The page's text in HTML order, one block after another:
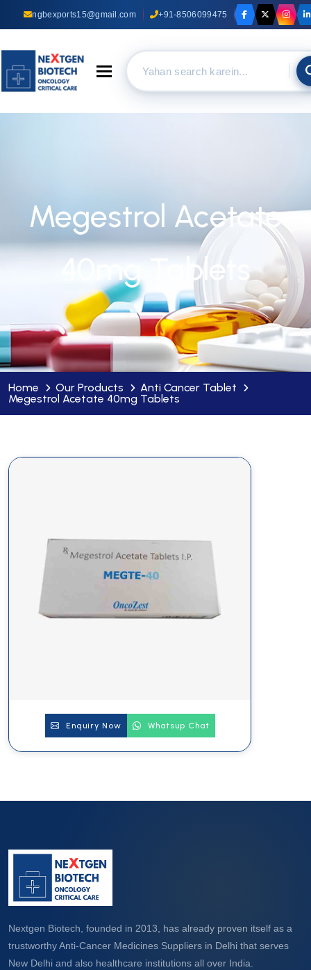
ngbexports15@gmail.com +91-8506099475
Toggle navigation
Megestrol Acetate
40mg Tablets
Home Our Products
Anti Cancer Tablet
Megestrol Acetate 40mg Tablets
Enquiry Now Whatsup Chat
Nextgen Biotech, founded in 2013, has already proven itself as a
trustworthy Anti-Cancer Medicines Suppliers in Delhi that serves
New Delhi and also healthcare institutions all over India.